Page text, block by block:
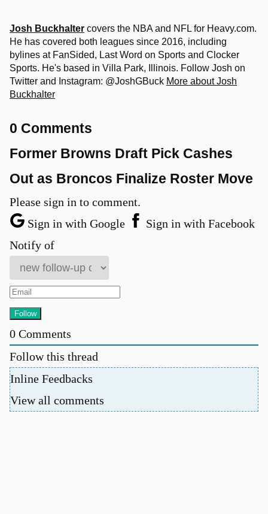
Josh Buckhalter covers the NBA and NFL for Heavy.com.
He has covered both leagues since 2016, including
bylines at FanSided, Last Word on Sports and Clocker
Sports. He's based in Villa Park, Illinois. Follow Josh on
Twitter and Instagram: @JoshGBuck More about Josh
Buckhalter
0 Comments
Former Browns Draft Pick Cashes
Out as Broncos Finalize Roster Move
Please sign in to comment.
Sign in with Google
Sign in with Facebook
Notify of
0 Comments
Follow this thread
Inline Feedbacks
View all comments